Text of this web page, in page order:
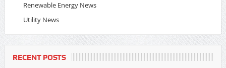
Renewable Energy News
Utility News
RECENT POSTS